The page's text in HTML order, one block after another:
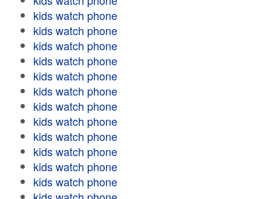
kids watch phone
kids watch phone
kids watch phone
kids watch phone
kids watch phone
kids watch phone
kids watch phone
kids watch phone
kids watch phone
kids watch phone
kids watch phone
kids watch phone